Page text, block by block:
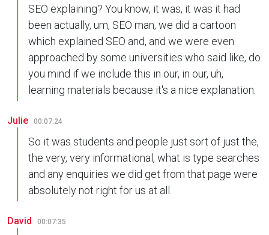
SEO explaining? You know, it was, it was it had
been actually, um, SEO man, we did a cartoon
which explained SEO and, and we were even
approached by some universities who said like, do
you mind if we include this in our, in our, uh,
learning materials because it's a nice explanation.
Julie 00:07:24
So it was students and people just sort of just the,
the very, very informational, what is type searches
and any enquiries we did get from that page were
absolutely not right for us at all.
David 00:07:35